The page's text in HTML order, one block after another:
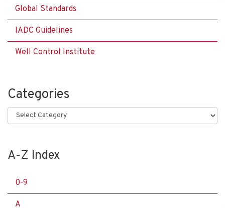
Global Standards
IADC Guidelines
Well Control Institute
Categories
Categories
A-Z Index
0-9
A